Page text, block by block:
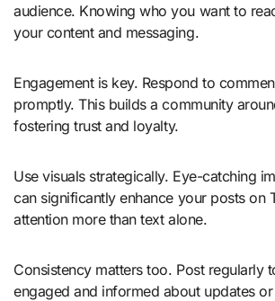
audience. Knowing who you want to
your content and messaging.
Engagement is key. Respond to
promptly. This builds a community
fostering trust and loyalty.
Use visuals strategically. Eye-catching
can significantly enhance your posts on
attention more than text alone.
Consistency matters too. Post regularly
engaged and informed about updates